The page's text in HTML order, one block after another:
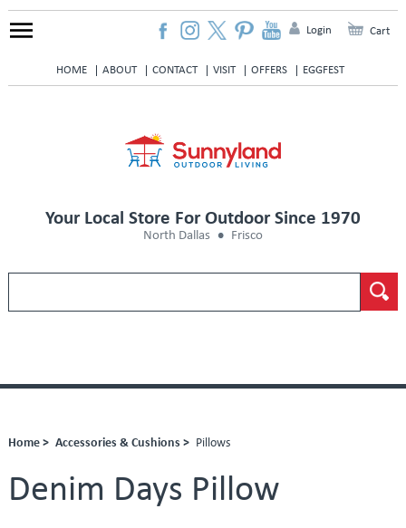
HOME ABOUT CONTACT VISIT OFFERS EGGFEST
Login Cart
Your Local Store For Outdoor Since 1970
North Dallas Frisco
Home > Accessories & Cushions > Pillows
Denim Days Pillow